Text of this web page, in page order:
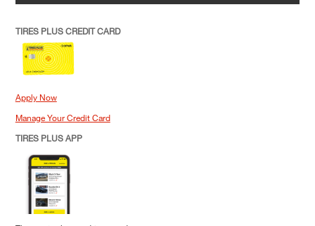
TIRES PLUS CREDIT CARD
Apply Now
Manage Your Credit Card
TIRES PLUS APP